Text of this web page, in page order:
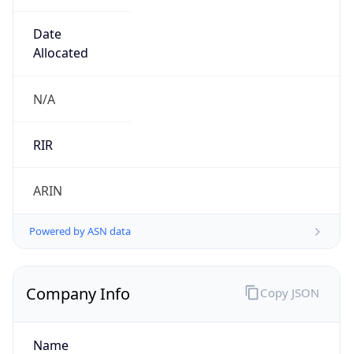
Date
Allocated
N/A
RIR
ARIN
Powered by ASN data
Company Info
Name
Copy JSON